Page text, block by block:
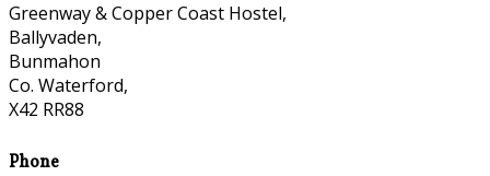
Greenway & Copper Coast Hostel,
Ballyvaden,
Bunmahon
Co. Waterford,
X42 RR88
Phone